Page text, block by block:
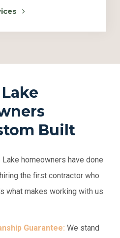
Built
homeowners have done
the first contractor who
what makes working with us
Guarantee: We stand